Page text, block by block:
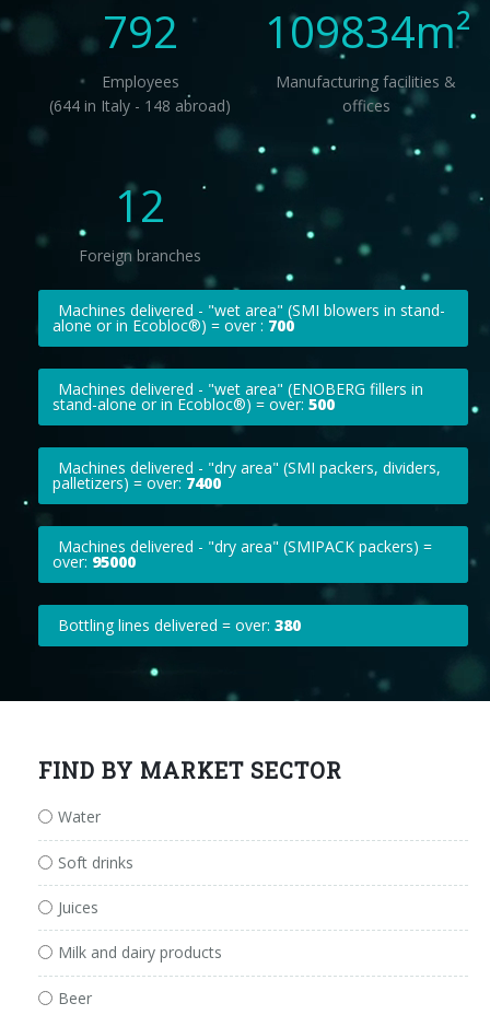
792
Employees
(644 in Italy - 148 abroad)
109834m²
Manufacturing facilities &
offices
12
Foreign branches
Machines delivered - "wet area" (SMI blowers in stand-
alone or in Ecobloc®) = over : 700
Machines delivered - "wet area" (ENOBERG fillers in
stand-alone or in Ecobloc®) = over: 500
Machines delivered - "dry area" (SMI packers, dividers,
palletizers) = over: 7400
Machines delivered - "dry area" (SMIPACK packers) =
over: 95000
Bottling lines delivered = over: 380
FIND BY MARKET SECTOR
Water
Soft drinks
Juices
Milk and dairy products
Beer